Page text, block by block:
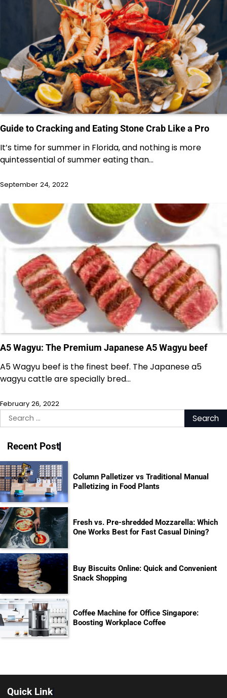
Guide to Cracking and Eating Stone Crab Like a Pro
It’s time for summer in Florida, and nothing is more
quintessential of summer eating than…
September 24, 2022
A5 Wagyu: The Premium Japanese A5 Wagyu beef
A5 Wagyu beef is the finest beef. The Japanese a5
wagyu cattle are specially bred…
February 26, 2022
Search
for:
Recent Post
Column Palletizer vs Traditional Manual
Palletizing in Food Plants
Fresh vs. Pre-shredded Mozzarella: Which
One Works Best for Fast Casual Dining?
Buy Biscuits Online: Quick and Convenient
Snack Shopping
Coffee Machine for Office Singapore:
Boosting Workplace Coffee
Quick Link